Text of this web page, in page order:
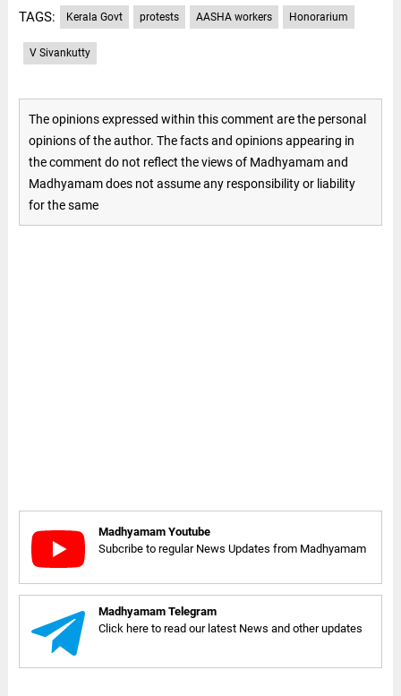
TAGS: Kerala Govt protests AASHA workers Honorarium
V Sivankutty
The opinions expressed within this comment are the personal
opinions of the author. The facts and opinions appearing in
the comment do not reflect the views of Madhyamam and
Madhyamam does not assume any responsibility or liability
for the same
Madhyamam Youtube
Subcribe to regular News Updates from Madhyamam
Madhyamam Telegram
Click here to read our latest News and other updates